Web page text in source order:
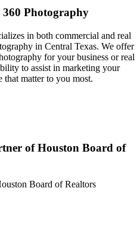
Photography
in both commercial and real
in Central Texas. We offer
for your business or real
to assist in marketing your
that matter to you most.
of Houston Board of